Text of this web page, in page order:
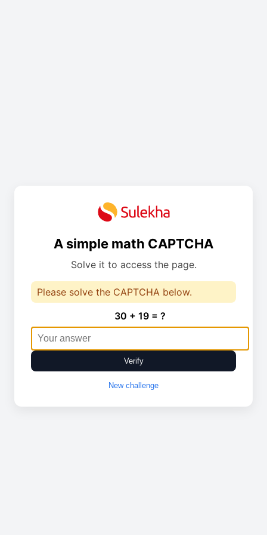
A simple math CAPTCHA
Solve it to access the page.
Please solve the CAPTCHA below.
30 + 19 = ?
Verify
New challenge